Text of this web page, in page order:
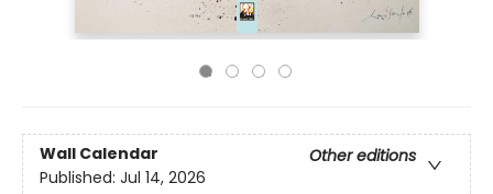
Wall Calendar
Other editions
Published: Jul 14, 2026